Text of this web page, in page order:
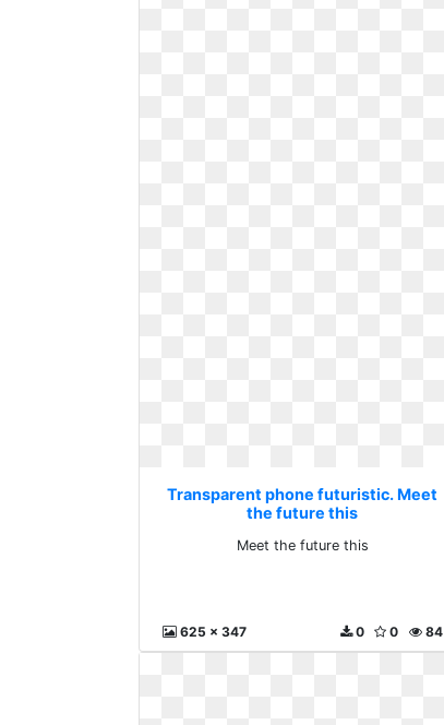
Transparent phone futuristic. Meet
the future this
Meet the future this
625 x 347 84
0
0